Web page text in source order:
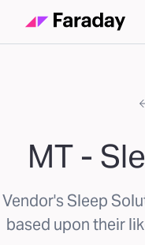
MT -
Vendor's Sleep
based upon their